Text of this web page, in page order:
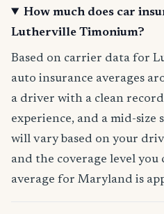
How much does car
Lutherville Timonium?
Based on carrier data for
auto insurance averages
a driver with a clean
experience, and a mid-size
will vary based on your
and the coverage level you
average for Maryland is